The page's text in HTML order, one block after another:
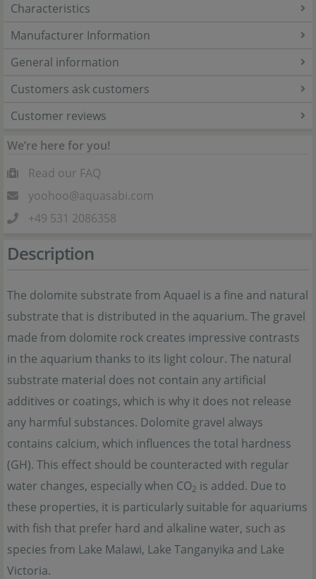
Characteristics
Manufacturer Information
General information
Customers ask customers
Customer reviews
We’re here for you!
Read our FAQ
yoohoo@aquasabi.com
+49 531 2086358
Description
The dolomite substrate from Aquael is a fine and natural
substrate that is distributed in the aquarium. The gravel
made from dolomite rock creates impressive contrasts
in the aquarium thanks to its light colour. The natural
substrate material does not contain any artificial
additives or coatings, which is why it does not release
any harmful substances. Dolomite gravel always
contains calcium, which influences the total hardness
(GH). This effect should be counteracted with regular
water changes, especially when CO2 is added. Due to
these properties, it is particularly suitable for aquariums
with fish that prefer hard and alkaline water, such as
species from Lake Malawi, Lake Tanganyika and Lake
Victoria.